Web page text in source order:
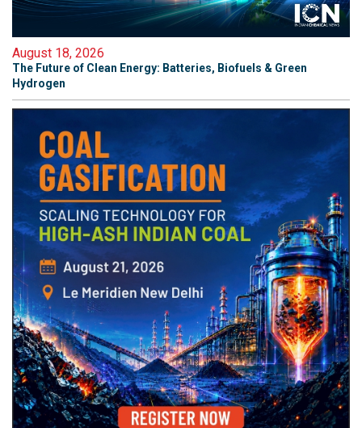
August 18, 2026
The Future of Clean Energy: Batteries, Biofuels & Green
Hydrogen